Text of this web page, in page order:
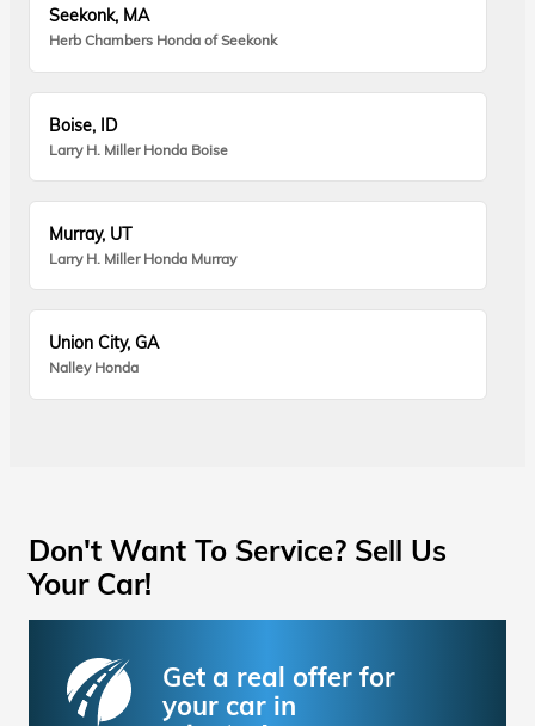
Seekonk, MA
Herb Chambers Honda of Seekonk
Boise, ID
Larry H. Miller Honda Boise
Murray, UT
Larry H. Miller Honda Murray
Union City, GA
Nalley Honda
Don't Want To Service? Sell Us
Your Car!
Get a real offer for
your car in